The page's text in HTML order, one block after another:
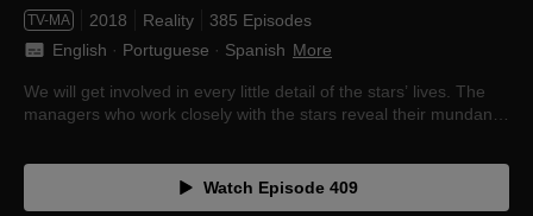
TV-MA 2018 Reality
385 Episodes
English · Portuguese · Spanish More
We will get involved in every little detail of the stars’ lives. The
managers who work closely with the stars reveal their mundane
Watch Episode 409